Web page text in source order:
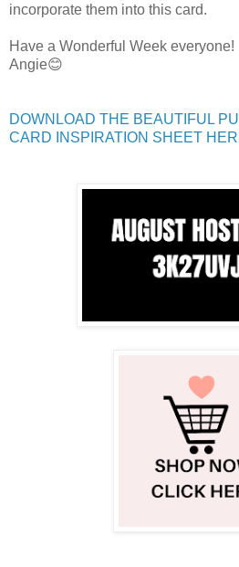
incorporate them into this card.
Have a Wonderful Week everyone!
Angie😊
DOWNLOAD THE BEAUTIFUL
CARD INSPIRATION SHEET